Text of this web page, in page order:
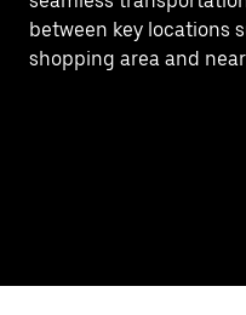
between key locations
shopping area and